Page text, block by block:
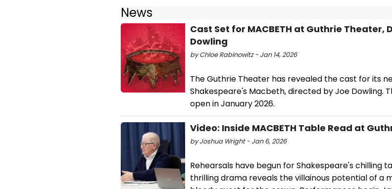
News
Cast Set for MACBETH at Guthrie Theater,
Dowling
by Chloe Rabinowitz - Jan 14, 2026
The Guthrie Theater has revealed the cast for its
Shakespeare's Macbeth, directed by Joe Dowling.
open in January 2026.
Video: Inside MACBETH Table Read at
by Joshua Wright - Jan 6, 2026
Rehearsals have begun for Shakespeare's chilling
thrilling drama reveals the villainous potential of a